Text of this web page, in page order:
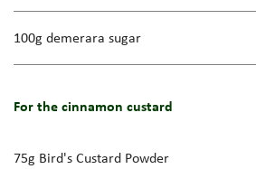
100g demerara sugar
For the cinnamon custard
75g Bird's Custard Powder